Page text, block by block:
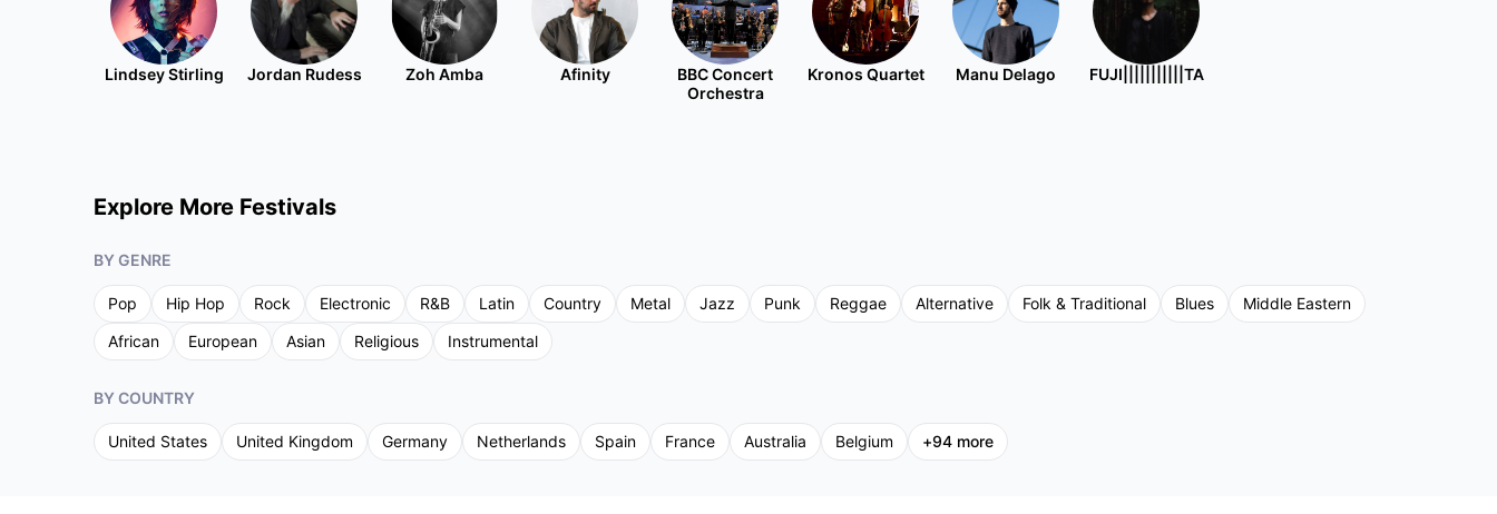
Lindsey Stirling Jordan Rudess Zoh Amba Afinity
BBC Concert
Orchestra
Kronos Quartet Manu Delago FUJI|||||||||||TA
Explore More Festivals
BY GENRE
Pop Hip Hop Rock Electronic R&B Latin Country Metal Jazz Punk Reggae Alternative Folk & Traditional Blues
Middle Eastern
African
European Asian Religious Instrumental
BY COUNTRY
United States United Kingdom Germany Netherlands Spain France Australia Belgium +94 more